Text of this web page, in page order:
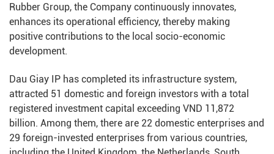
Rubber Group, the Company continuously innovates,
enhances its operational efficiency, thereby making
positive contributions to the local socio-economic
development.
Dau Giay IP has completed its infrastructure system,
attracted 51 domestic and foreign investors with a total
registered investment capital exceeding VND 11,872
billion. Among them, there are 22 domestic enterprises and
29 foreign-invested enterprises from various countries,